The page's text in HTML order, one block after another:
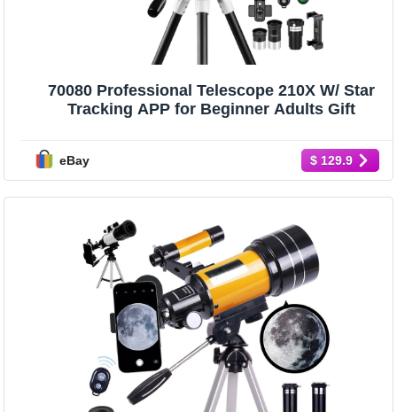
70080 Professional Telescope 210X W/ Star
Tracking APP for Beginner Adults Gift
eBay $ 129.9